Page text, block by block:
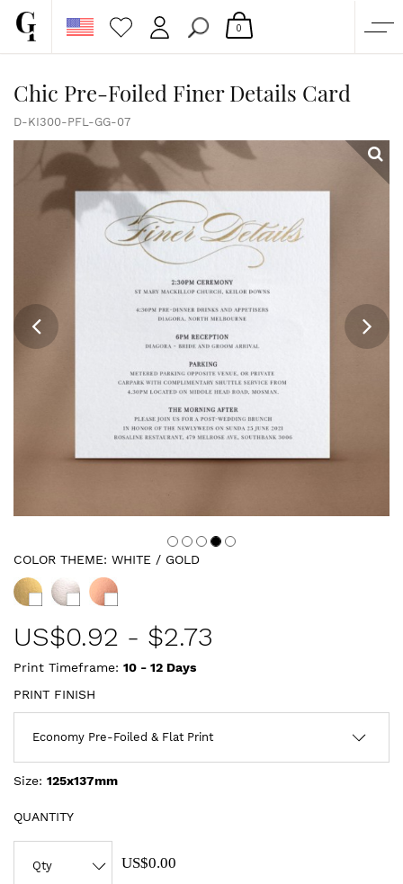
CUSTOM QUOTE
GALLERY
PAPERS & BEYOND
FREE SAMPLES
0
Chic Pre-Foiled Finer Details Card
D-KI300-PFL-GG-07
COLOR THEME: WHITE / GOLD
US$0.92 - $2.73
Print Timeframe: 10 - 12 Days
PRINT FINISH
Size: 125x137mm
QUANTITY
US$0.00